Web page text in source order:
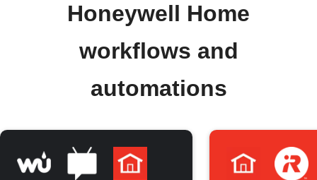
Honeywell Home
workflows and
automations